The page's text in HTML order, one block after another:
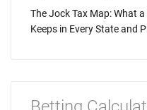
The Jock Tax Map: What
Keeps in Every State and